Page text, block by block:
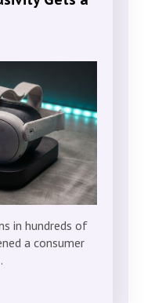
in hundreds of
a consumer